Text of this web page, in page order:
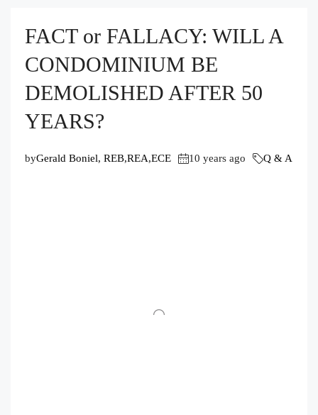
FACT or FALLACY: WILL A
CONDOMINIUM BE
DEMOLISHED AFTER 50
YEARS?
byGerald Boniel, REB,REA,ECE 10 years ago Q & A